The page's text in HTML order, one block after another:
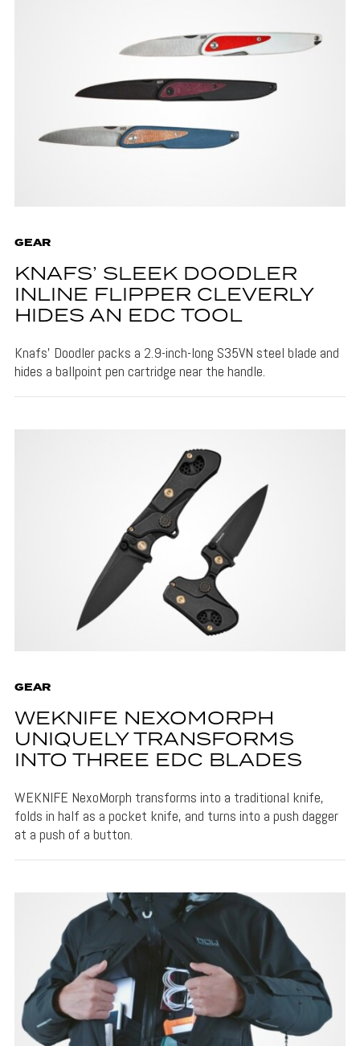
GEAR
KNAFS’ SLEEK DOODLER
INLINE FLIPPER CLEVERLY
HIDES AN EDC TOOL
Knafs' Doodler packs a 2.9-inch-long S35VN steel blade and
hides a ballpoint pen cartridge near the handle.
GEAR
WEKNIFE NEXOMORPH
UNIQUELY TRANSFORMS
INTO THREE EDC BLADES
WEKNIFE NexoMorph transforms into a traditional knife,
folds in half as a pocket knife, and turns into a push dagger
at a push of a button.